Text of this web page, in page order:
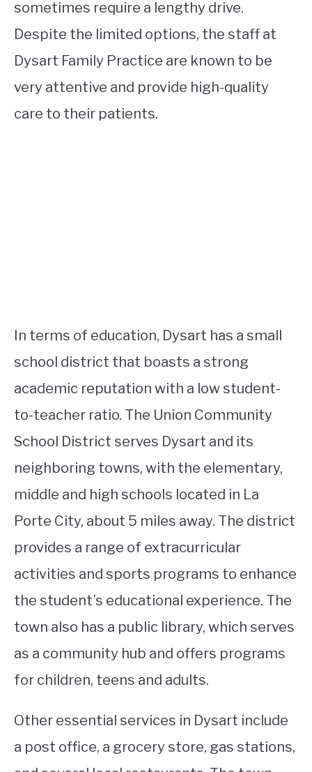
sometimes require a lengthy drive.
Despite the limited options, the staff at
Dysart Family Practice are known to be
very attentive and provide high-quality
care to their patients.
In terms of education, Dysart has a small
school district that boasts a strong
academic reputation with a low student-
to-teacher ratio. The Union Community
School District serves Dysart and its
neighboring towns, with the elementary,
middle and high schools located in La
Porte City, about 5 miles away. The district
provides a range of extracurricular
activities and sports programs to enhance
the student’s educational experience. The
town also has a public library, which serves
as a community hub and offers programs
for children, teens and adults.
Other essential services in Dysart include
a post office, a grocery store, gas stations,